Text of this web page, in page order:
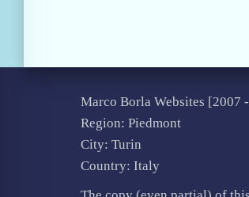
Marco Borla Websites [2007 -
Region: Piedmont
City: Turin
Country: Italy